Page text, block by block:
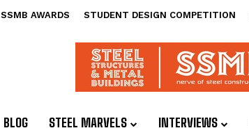
SSMB AWARDS STUDENT DESIGN COMPETITION
BLOG STEEL MARVELS INTERVIEWS